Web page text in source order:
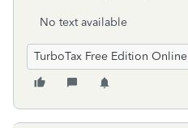
No text available
TurboTax Free Edition Online